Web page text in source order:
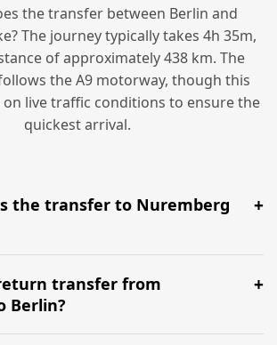
the transfer between Berlin and
The journey typically takes 4h 35m,
of approximately 438 km. The
the A9 motorway, though this
on live traffic conditions to ensure the
quickest arrival.
the transfer to Nuremberg
438 km, taking around 4h 35m via
motorway routes (A9).
transfer from
Berlin?
7 in both directions. We